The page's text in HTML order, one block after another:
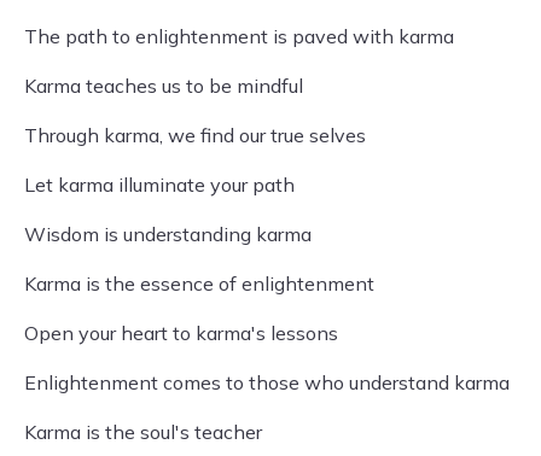
The path to enlightenment is paved with karma
Karma teaches us to be mindful
Through karma, we find our true selves
Let karma illuminate your path
Wisdom is understanding karma
Karma is the essence of enlightenment
Open your heart to karma's lessons
Enlightenment comes to those who understand karma
Karma is the soul's teacher